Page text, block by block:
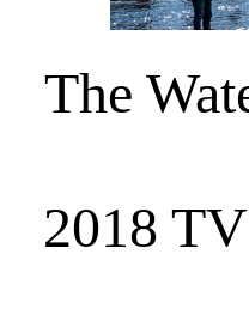
The
2018